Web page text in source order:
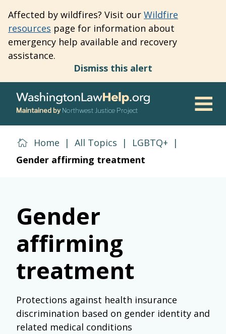
to
main
content
Affected by wildfires? Visit our Wildfire
resources page for information about
emergency help available and recovery
assistance.
Dismiss this alert
Maintained by Northwest Justice Project
Home | All Topics | LGBTQ+
|
Gender affirming treatment
Gender
affirming
treatment
Protections against health insurance
discrimination based on gender identity and
related medical conditions